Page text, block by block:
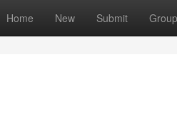
Home New Submit